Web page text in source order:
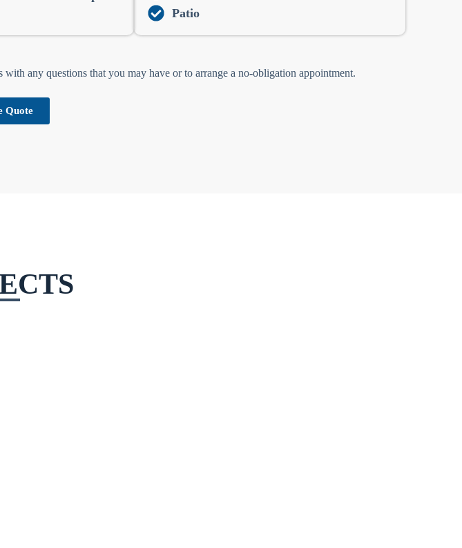
Patio
any questions that you may have or to arrange a no-obligation appointment.
Quote